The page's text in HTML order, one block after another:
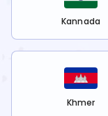
Kannada
Khmer